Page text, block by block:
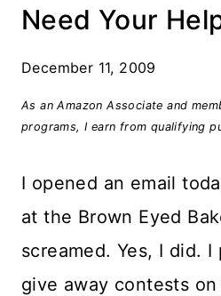
Need Your
December 11, 2009
As an Amazon Associate and
programs, I earn from qualifying
I opened an email
at the Brown Eyed
screamed. Yes, I did.
give away contests